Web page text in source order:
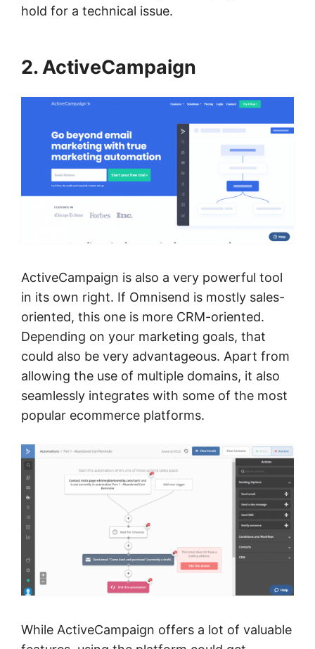
hold for a technical issue.
2. ActiveCampaign
ActiveCampaign is also a very powerful tool
in its own right. If Omnisend is mostly sales-
oriented, this one is more CRM-oriented.
Depending on your marketing goals, that
could also be very advantageous. Apart from
allowing the use of multiple domains, it also
seamlessly integrates with some of the most
popular ecommerce platforms.
While ActiveCampaign offers a lot of valuable